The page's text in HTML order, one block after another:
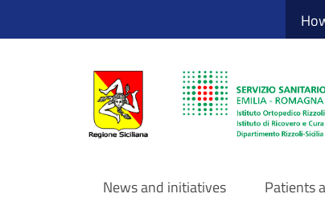
to
Sito Web
News and initiatives Patients